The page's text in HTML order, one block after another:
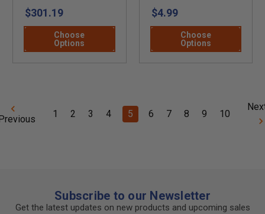
$301.19
Choose
Options
$4.99
Choose
Options
1 2 3 4 5 6 7 8 9 10
Subscribe to our Newsletter
Get the latest updates on new products and upcoming sales